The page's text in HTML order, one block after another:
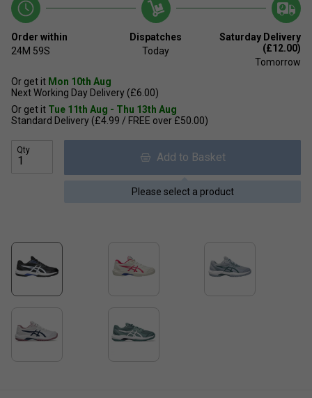
Order within
24M 59S
Dispatches
Today
Saturday Delivery
(£12.00)
Tomorrow
Or get it Mon 10th Aug
Next Working Day Delivery (£6.00)
Or get it Tue 11th Aug - Thu 13th Aug
Standard Delivery (£4.99 / FREE over £50.00)
Qty
Add to Basket
Please select a product